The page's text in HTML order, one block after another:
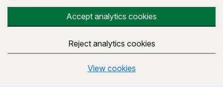
Accept analytics cookies
Reject analytics cookies
View cookies